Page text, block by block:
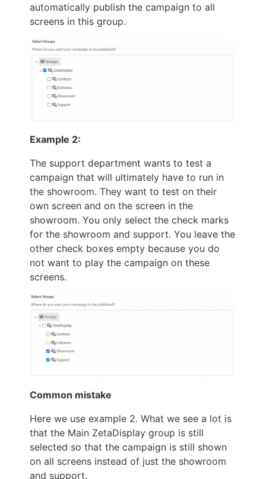
automatically publish the campaign to all
screens in this group.
Example 2:
The support department wants to test a
campaign that will ultimately have to run in
the showroom. They want to test on their
own screen and on the screen in the
showroom. You only select the check marks
for the showroom and support. You leave the
other check boxes empty because you do
not want to play the campaign on these
screens.
Common mistake
Here we use example 2. What we see a lot is
that the Main ZetaDisplay group is still
selected so that the campaign is still shown
on all screens instead of just the showroom
and support.